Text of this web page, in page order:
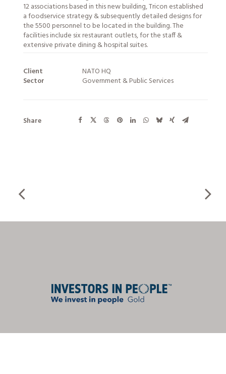
12 associations based in this new building, Tricon established
a foodservice strategy & subsequently detailed designs for
the 5500 personnel to be located in the building. The
facilities include six restaurant outlets, for the staff &
extensive private dining & hospital suites.
Client
NATO HQ
Sector
Government & Public Services
Share